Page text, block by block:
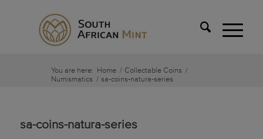
You are here: Home / Collectable Coins /
Numismatics / sa-coins-natura-series
sa-coins-natura-series